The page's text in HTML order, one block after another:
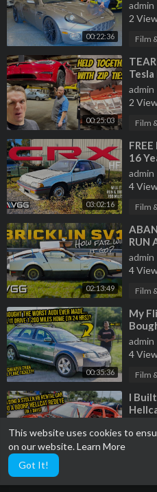
This website uses cookies to
on our website.Learn More
Got It!
00:22:36
ago)
admin
2
Film
00:25:03
that
admin
2
Film
03:02:16
16
700
admin
4
Film
02:13:49
RUN
admin
4
Film
00:35:36
⁣My
Hours
admin
4
Film
⁣I
3